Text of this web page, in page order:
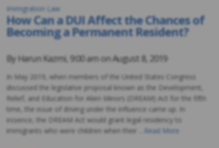
Immigration Law
How Can a DUI Affect the Chances of
Becoming a Permanent Resident?
By Harun Kazmi, 9:00 am onAugust 8, 2019
In May 2019, when members of the United States Congress
discussed the legislative proposal known as the Development,
Relief, and Education for Alien Minors (DREAM) Act for the fifth
time, the issue of driving under the influence came up. In
essence, the DREAM Act would grant legal residency to
immigrants who were children when their …
Read More